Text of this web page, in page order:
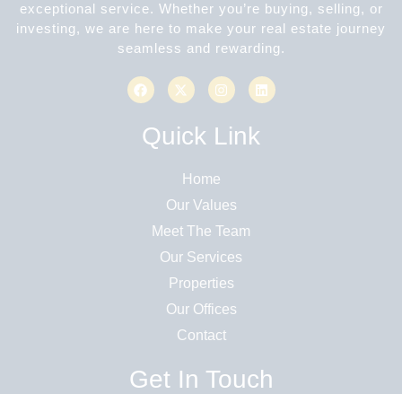
exceptional service. Whether you’re buying, selling, or
investing, we are here to make your real estate journey
seamless and rewarding.
Quick Link
Home
Our Values
Meet The Team
Our Services
Properties
Our Offices
Contact
Get In Touch